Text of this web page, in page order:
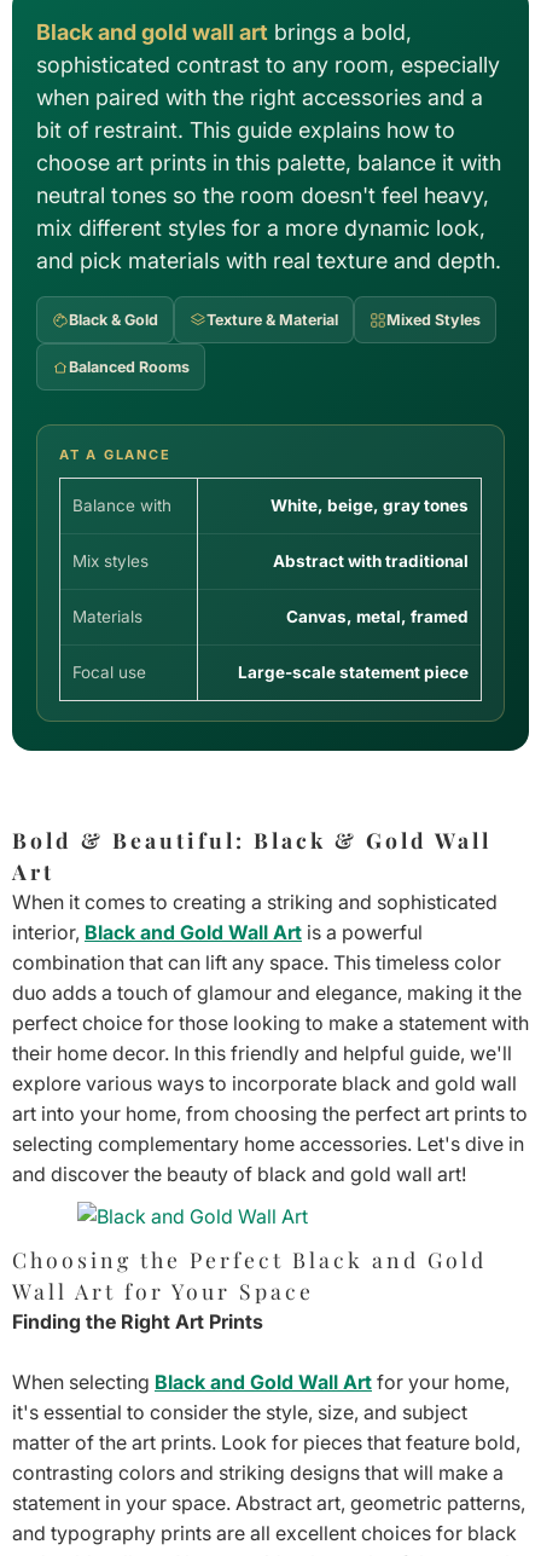
Black and gold wall art brings a bold,
sophisticated contrast to any room, especially
when paired with the right accessories and a
bit of restraint. This guide explains how to
choose art prints in this palette, balance it with
neutral tones so the room doesn't feel heavy,
mix different styles for a more dynamic look,
and pick materials with real texture and depth.
Black & Gold Texture & Material Mixed Styles
Balanced Rooms
AT A GLANCE
Balance with White, beige, gray tones
Mix styles Abstract with traditional
Materials Canvas, metal, framed
Focal use Large-scale statement piece
Bold & Beautiful: Black & Gold Wall
Art
When it comes to creating a striking and sophisticated
interior, Black and Gold Wall Art is a powerful
combination that can lift any space. This timeless color
duo adds a touch of glamour and elegance, making it the
perfect choice for those looking to make a statement with
their home decor. In this friendly and helpful guide, we'll
explore various ways to incorporate black and gold wall
art into your home, from choosing the perfect art prints to
selecting complementary home accessories. Let's dive in
and discover the beauty of black and gold wall art!
Choosing the Perfect Black and Gold
Wall Art for Your Space
Finding the Right Art Prints
When selecting Black and Gold Wall Art for your home,
it's essential to consider the style, size, and subject
matter of the art prints. Look for pieces that feature bold,
contrasting colors and striking designs that will make a
statement in your space. Abstract art, geometric patterns,
and typography prints are all excellent choices for black